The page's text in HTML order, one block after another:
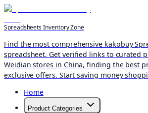
Spreadsheets Inventory Zone
Find the most comprehensive kakobuy
spreadsheet. Get verified links to curated
Weidian stores in China, finding the best
exclusive offers. Start saving money
Home
Product Categories